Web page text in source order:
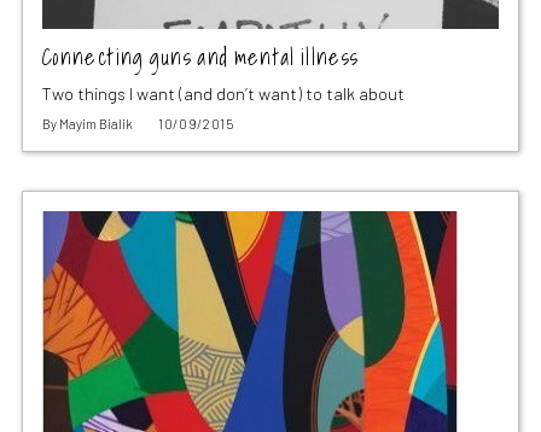
Connecting guns and mental illness
Two things I want (and don’t want) to talk about
By Mayim Bialik 10/09/2015